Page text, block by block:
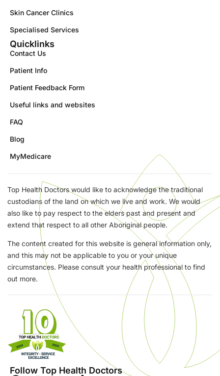
Skin Cancer Clinics
Specialised Services
Quicklinks
Contact Us
Patient Info
Patient Feedback Form
Useful links and websites
FAQ
Blog
MyMedicare
Top Health Doctors would like to acknowledge the traditional
custodians of the land on which we live and work. We would
also like to pay respect to the elders past and present and
extend that respect to all other Aboriginal people.
The content created for this website is general information only,
and this may not be applicable to you or your unique
circumstances. Please consult your health professional to find
out more.
Follow Top Health Doctors